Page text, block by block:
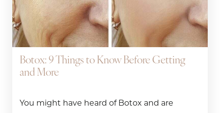
Botox: 9 Things to Know Before Getting
and More
You might have heard of Botox and are